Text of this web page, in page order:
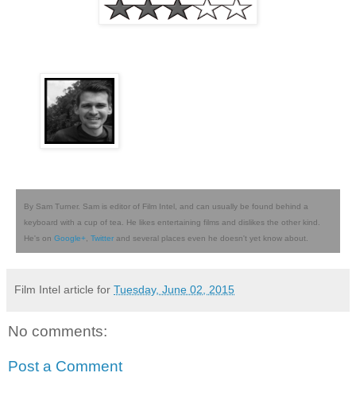
By Sam Turner. Sam is editor of Film Intel, and can usually be found behind a
keyboard with a cup of tea. He likes entertaining films and dislikes the other kind.
He's on Google+ Twitter and several places even he doesn't yet know about.
Film Intel article for Tuesday, June 02, 2015
No comments:
Post a Comment